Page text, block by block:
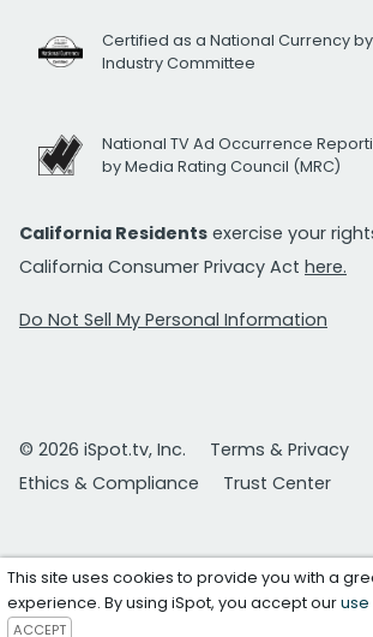
Certified as a National Currency by
Industry Committee
National TV Ad Occurrence
by Media Rating Council (MRC)
California Residents exercise your
California Consumer Privacy Act here.
Do Not Sell My Personal Information
© 2026 iSpot.tv, Inc.
Terms & Privacy
Ethics & Compliance
Trust Center
This site uses cookies to provide you with a
experience. By using iSpot, you accept ouruse
ACCEPT